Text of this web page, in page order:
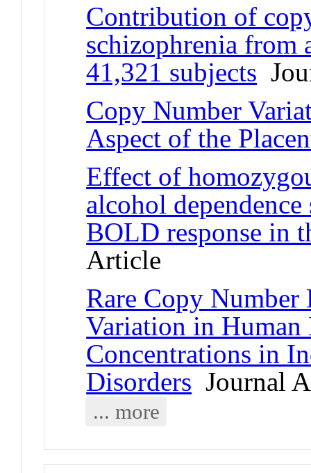
Contribution of
schizophrenia from
41,321 subjects
Copy Number
Aspect of the
Effect of
alcohol
BOLD response in
Article
Rare Copy
Variation in
Concentrations in
Disorders Journal
... more